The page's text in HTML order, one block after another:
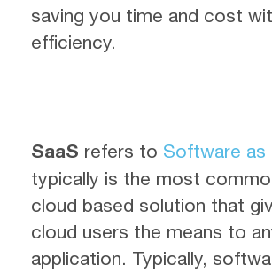
saving you time and cost
efficiency.
SaaS refers to Software as
typically is the most
cloud based solution that
cloud users the means to
application. Typically,